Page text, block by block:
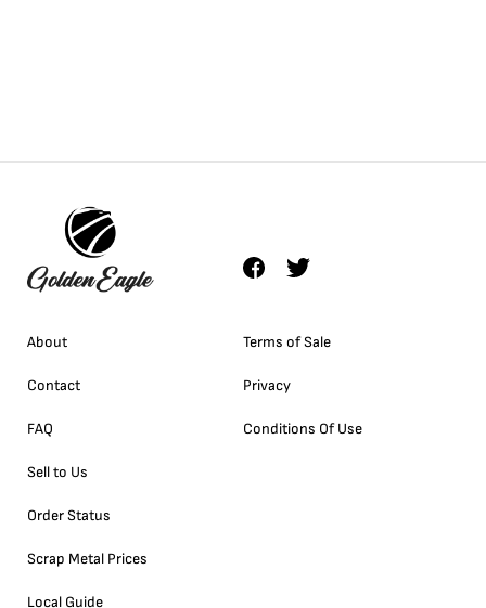
About
Contact
FAQ
Sell to Us
Order Status
Scrap Metal Prices
Local Guide
Terms of Sale
Privacy
Conditions Of Use